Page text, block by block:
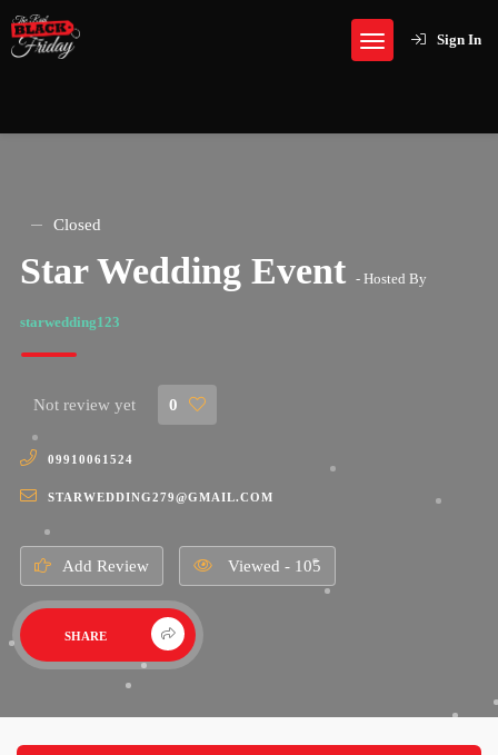
Sign In
Closed
Star Wedding Event - Hosted By
starwedding123
Not review yet 0
09910061524
STARWEDDING279@GMAIL.COM
Add Review Viewed - 105
SHARE